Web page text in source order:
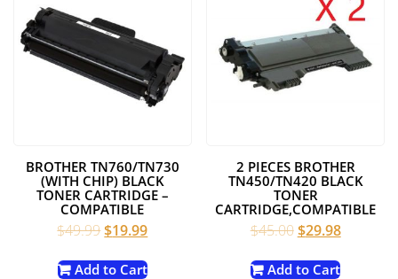
BROTHER TN760/TN730
(WITH CHIP) BLACK
TONER CARTRIDGE –
COMPATIBLE
$49.99Original
was:
$19.99Current
is:
Add to Cart
2 PIECES BROTHER
TN450/TN420 BLACK
TONER
CARTRIDGE,COMPATIBLE
$45.00Original
was:
$29.98Current
is:
Add to Cart